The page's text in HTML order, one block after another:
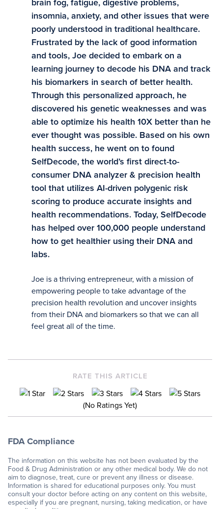
brain fog, fatigue, digestive problems,
insomnia, anxiety, and other issues that were
poorly understood in traditional healthcare.
Frustrated by the lack of good information
and tools, Joe decided to embark on a
learning journey to decode his DNA and track
his biomarkers in search of better health.
Through this personalized approach, he
discovered his genetic weaknesses and was
able to optimize his health 10X better than he
ever thought was possible. Based on his own
health success, he went on to found
SelfDecode, the world’s first direct-to-
consumer DNA analyzer & precision health
tool that utilizes AI-driven polygenic risk
scoring to produce accurate insights and
health recommendations. Today, SelfDecode
has helped over 100,000 people understand
how to get healthier using their DNA and
labs.
Joe is a thriving entrepreneur, with a mission of
empowering people to take advantage of the
precision health revolution and uncover insights
from their DNA and biomarkers so that we can all
feel great all of the time.
RATE THIS ARTICLE
(No Ratings Yet)
FDA Compliance
The information on this website has not been evaluated by the
Food & Drug Administration or any other medical body. We do not
aim to diagnose, treat, cure or prevent any illness or disease.
Information is shared for educational purposes only. You must
consult your doctor before acting on any content on this website,
especially if you are pregnant, nursing, taking medication, or have